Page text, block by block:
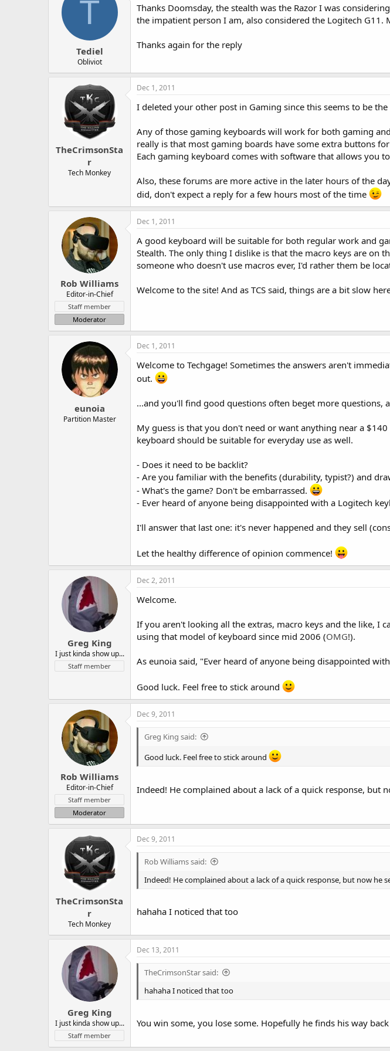
T
Tediel
Obliviot
Thanks Doomsday, the stealth was the Razor I was
the impatient person I am, also considered the Logitech
Thanks again for the reply
TheCrimsonSta
r
Tech Monkey
Dec 1, 2011
I deleted your other post in Gaming since this seems to be
Any of those gaming keyboards will work for both gaming
really is that most gaming boards have some extra buttons
Each gaming keyboard comes with software that allows you
Also, these forums are more active in the later hours of the
did, don't expect a reply for a few hours most of the time
Rob Williams
Editor-in-Chief
Staff member
Moderator
Dec 1, 2011
A good keyboard will be suitable for both regular work and
Stealth. The only thing I dislike is that the macro keys are on
someone who doesn't use macros ever, I'd rather them be
Welcome to the site! And as TCS said, things are a bit slow
eunoia
Partition Master
Dec 1, 2011
Welcome to Techgage! Sometimes the answers aren't
out.
...and you'll find good questions often beget more questions,
My guess is that you don't need or want anything near a
keyboard should be suitable for everyday use as well.
- Does it need to be backlit?
- Are you familiar with the benefits (durability, typist?) and
- What's the game? Don't be embarrassed.
- Ever heard of anyone being disappointed with a Logitech
I'll answer that last one: it's never happened and they sell
Let the healthy difference of opinion commence!
Greg King
I just kinda show up...
Staff member
Dec 2, 2011
Welcome.
If you aren't looking all the extras, macro keys and the like, I
using that model of keyboard since mid 2006 (OMG!).
As eunoia said, "Ever heard of anyone being disappointed
Good luck. Feel free to stick around
Rob Williams
Editor-in-Chief
Staff member
Moderator
Dec 9, 2011
Greg King said:
Good luck. Feel free to stick around
Indeed! He complained about a lack of a quick response, but
TheCrimsonSta
r
Tech Monkey
Dec 9, 2011
Rob Williams said:
Indeed! He complained about a lack of a quick response, but now he
hahaha I noticed that too
Greg King
I just kinda show up...
Staff member
Dec 13, 2011
TheCrimsonStar said:
hahaha I noticed that too
You win some, you lose some. Hopefully he finds his way